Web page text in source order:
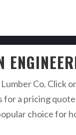
Co. Click
a pricing
choice for